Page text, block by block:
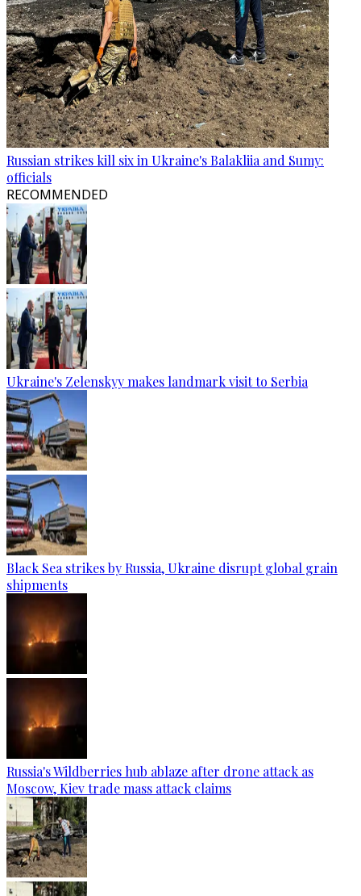
Russian strikes kill six in Ukraine's Balakliia and Sumy:
officials
RECOMMENDED
Ukraine's Zelenskyy makes landmark visit to Serbia
Black Sea strikes by Russia, Ukraine disrupt global grain
shipments
Russia's Wildberries hub ablaze after drone attack as
Moscow, Kiev trade mass attack claims